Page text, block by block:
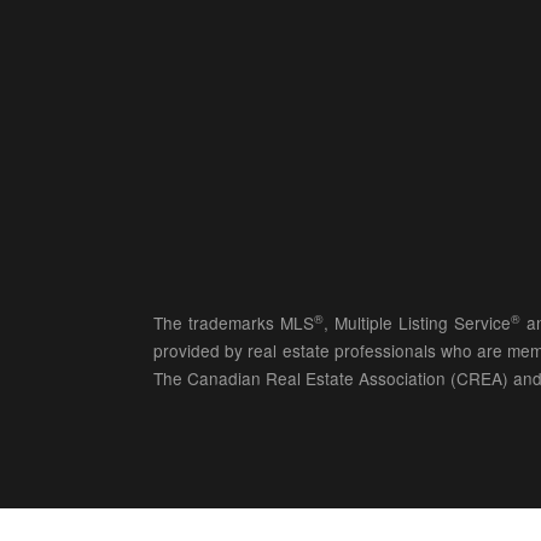
The trademarks MLS®, Multiple Listing Service®
provided by real estate professionals who are
The Canadian Real Estate Association (CREA)